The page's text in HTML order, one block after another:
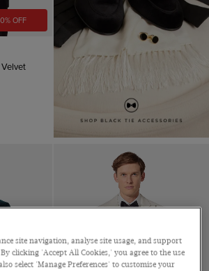
OFF
site navigation, analyse site usage, and support
clicking 'Accept All Cookies,' you agree to the use
select 'Manage Preferences' to customise your